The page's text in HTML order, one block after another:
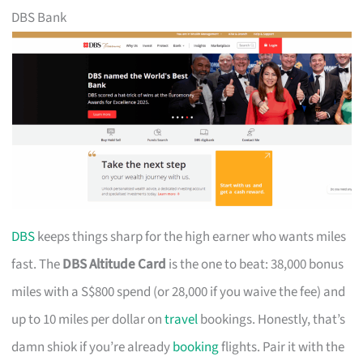
DBS Bank
DBSkeeps things sharp for the high earner who wants miles
fast. TheDBS Altitude Card is the one to beat: 38,000 bonus
miles with a S$800 spend (or 28,000 if you waive the fee) and
up to 10 miles per dollar ontravelbookings. Honestly, that’s
damn shiok if you’re alreadybookingflights. Pair it with the